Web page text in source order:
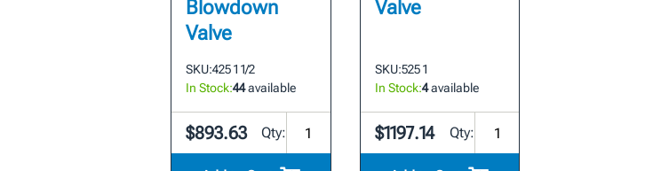
Blowdown
Valve
SKU:425 1 1/2
In Stock:44available
$893.63 Qty:
Valve
SKU:525 1
In Stock:4available
$1197.14 Qty: